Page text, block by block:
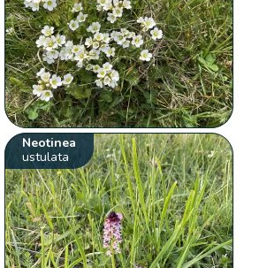
Neotinea
ustulata